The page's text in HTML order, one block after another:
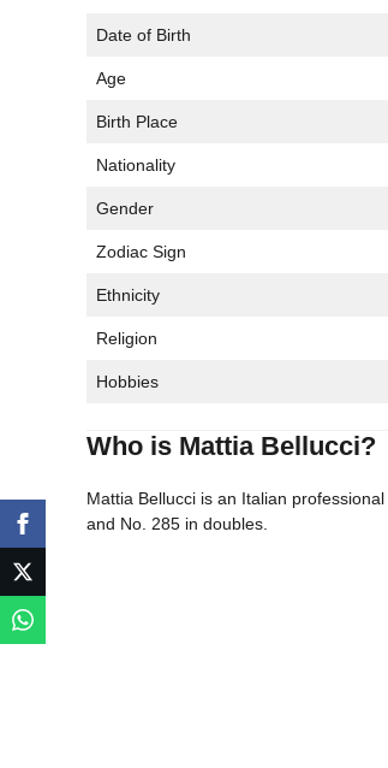
Date of Birth
Age
Birth Place
Nationality
Gender
Zodiac Sign
Ethnicity
Religion
Hobbies
Who is Mattia Bellucci?
Mattia Bellucci is an Italian
and No. 285 in doubles.